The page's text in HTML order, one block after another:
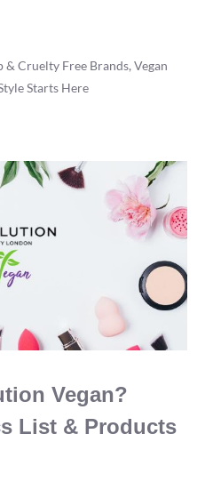
& Cruelty Free Brands,Vegan
Starts Here
Vegan?
List & Products